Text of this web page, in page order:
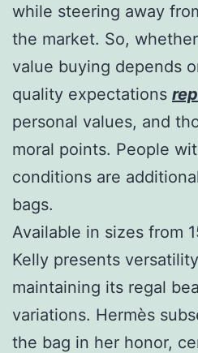
while steering away
the market. So,
value buying depends
quality expectations
personal values, and
moral points. People
conditions are
bags.
Available in sizes from
Kelly presents
maintaining its regal
variations. Hermès
the bag in her honor,